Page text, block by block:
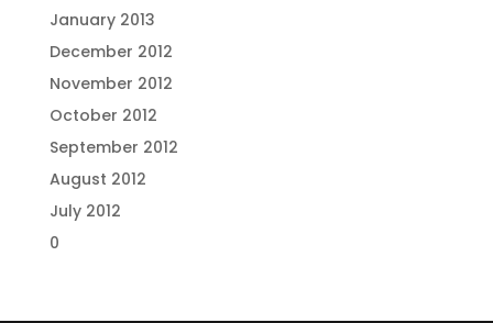
January 2013
December 2012
November 2012
October 2012
September 2012
August 2012
July 2012
0